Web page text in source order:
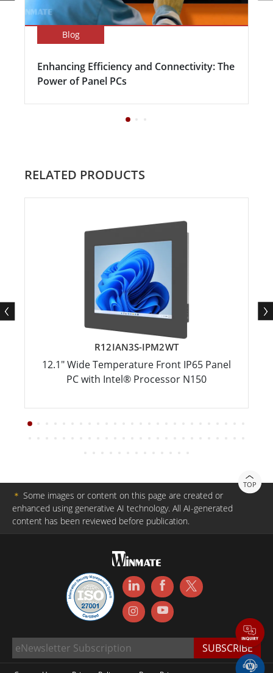
Blog
Enhancing Efficiency and Connectivity: The
Power of Panel PCs
RELATED PRODUCTS
R12IAN3S-IPM2WT
12.1" Wide Temperature Front IP65 Panel
PC with Intel® Processor N150
TOP
＊ Some images or content on this page are created or
enhanced using generative AI technology. All AI-generated
content has been reviewed before publication.